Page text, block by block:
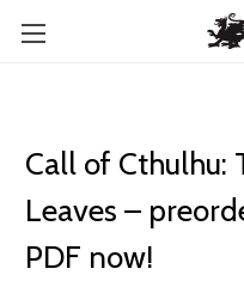
Call of Cthulhu:
Leaves –
PDF now!